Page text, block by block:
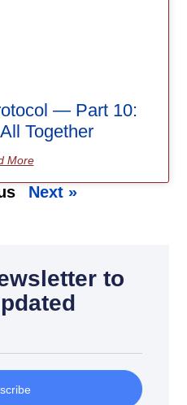
— Part 10:
Together
More
Next »
to